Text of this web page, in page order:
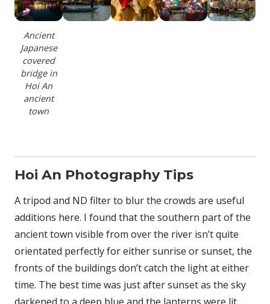
Ancient
Japanese
covered
bridge in
Hoi An
ancient
town
Hoi An Photography Tips
A tripod and ND filter to blur the crowds are useful
additions here. I found that the southern part of the
ancient town visible from over the river isn’t quite
orientated perfectly for either sunrise or sunset, the
fronts of the buildings don’t catch the light at either
time. The best time was just after sunset as the sky
darkened to a deep blue and the lanterns were lit.